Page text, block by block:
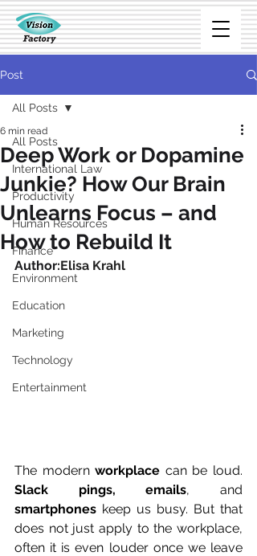
Post
All Posts
International Law
Productivity
Human Resources
Finance
Environment
Education
Marketing
Technology
Entertainment
All Posts
Deep Work or Dopamine
Junkie? How Our Brain
Unlearns Focus – and
How to Rebuild It
6 min read
Author:Elisa Krahl
The modern workplace
Slack pings, emails
smartphones keep us busy. But that
does not just apply to the workplace,
often it is even louder once we leave